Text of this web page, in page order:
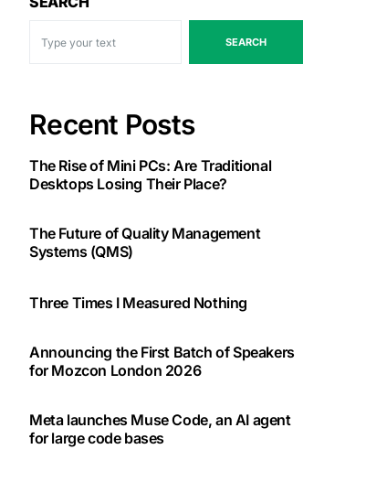
SEARCH
Recent Posts
The Rise of Mini PCs: Are Traditional
Desktops Losing Their Place?
The Future of Quality Management
Systems (QMS)
Three Times I Measured Nothing
Announcing the First Batch of Speakers
for Mozcon London 2026
Meta launches Muse Code, an AI agent
for large code bases